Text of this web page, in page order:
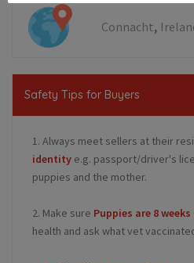
Connacht,
Safety Tips for Buyers
1. Always meet sellers at their
identity e.g. passport/driver's
puppies and the mother.
2. Make sure Puppies are 8 weeks
health and ask what vet